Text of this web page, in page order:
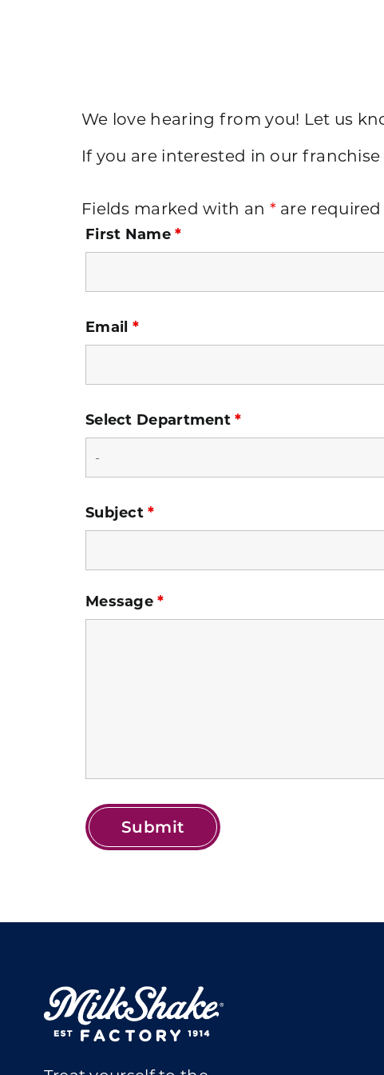
We love hearing from you! Let us
If you are interested in our
Fields marked with an * are required
First Name*
Email *
Select Department*
Subject*
Message*